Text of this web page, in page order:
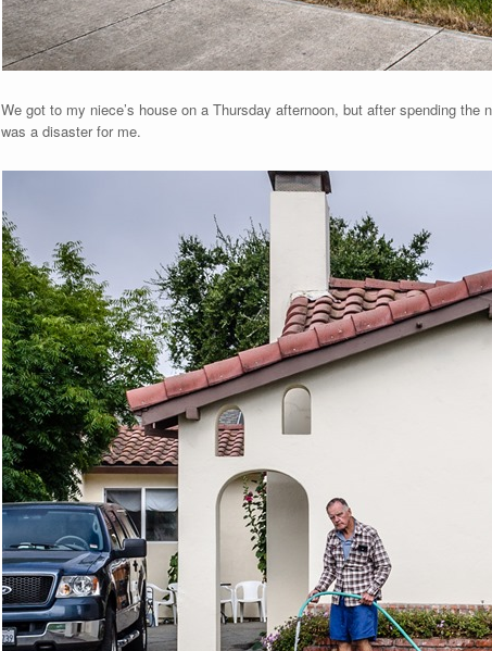
We got to my niece’s house on a Thursday afternoon, but after spending
was a disaster for me.